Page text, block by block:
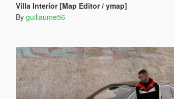
Villa Interior [Map Editor / ymap]
By guillaume56